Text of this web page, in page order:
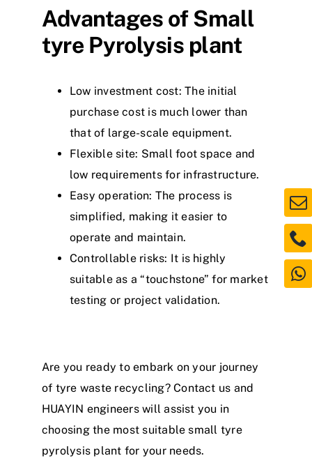
Advantages ofSmall
tyre Pyrolysis plant
Low investment cost: The initial
purchase cost is much lower than
that of large-scale equipment.
Flexible site: Small foot space and
low requirements for infrastructure.
Easy operation: The process is
simplified, making it easier to
operate and maintain.
Controllable risks: It is highly
suitable as a “touchstone” for market
testing or project validation.
Are you ready to embark on your journey
of tyre waste recycling? Contact us and
HUAYIN engineers will assist you in
choosing the most suitable small tyre
pyrolysis plant for your needs.